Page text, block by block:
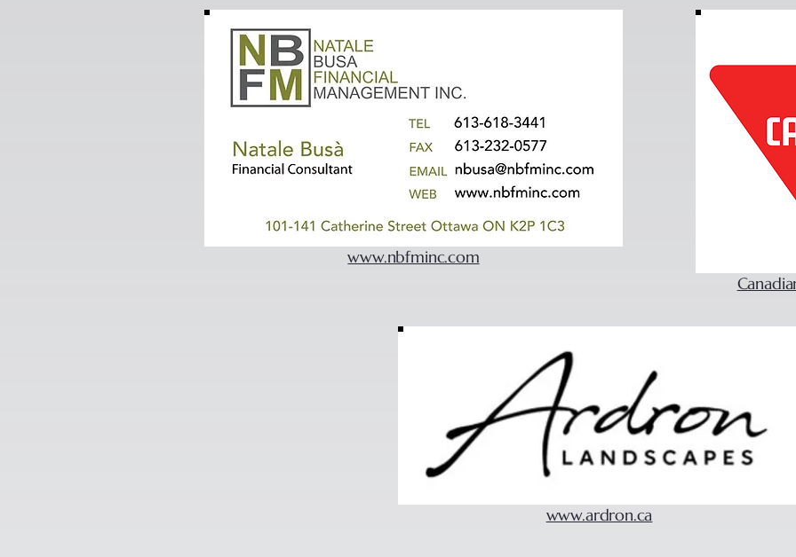
www.nbfminc.com
www.ardron.ca